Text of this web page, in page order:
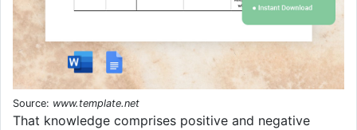
Source: www.template.net
That knowledge comprises positive and negative